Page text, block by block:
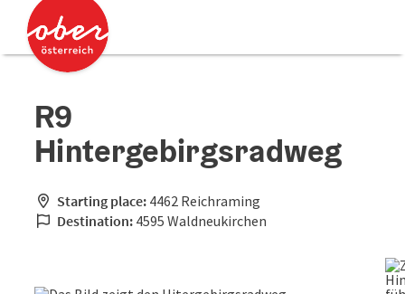
Accesskey
Accesskey
R9
Hintergebirgsradweg
Starting place: 4462 Reichraming
Destination: 4595 Waldneukirchen